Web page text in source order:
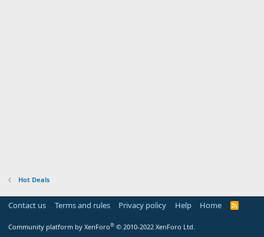
Hot Deals
Contact us Terms and rules Privacy policy Help Home
R
Community platform by XenForo® © 2010-2022 XenForo Ltd.